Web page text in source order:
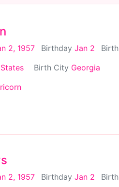
2, 1957 Birthday Jan 2
Birth City Georgia
2, 1957 Birthday Jan 2